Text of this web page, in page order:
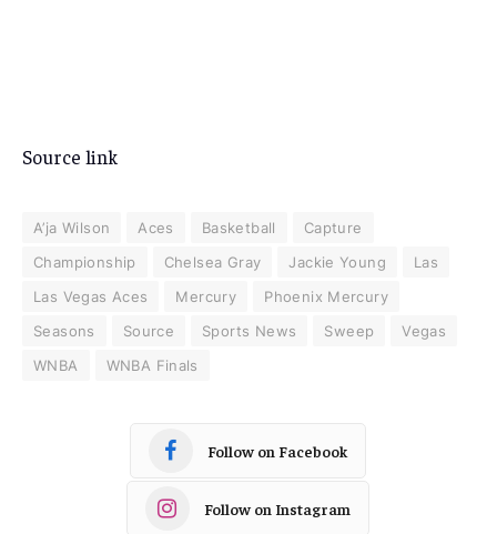
Source link
A’ja Wilson Aces Basketball
Capture
Championship
Chelsea Gray Jackie Young
Las
Las Vegas Aces
Mercury
Phoenix Mercury
Seasons
Source Sports News Sweep
Vegas
WNBA
WNBA Finals
Follow on Facebook
Follow on Instagram